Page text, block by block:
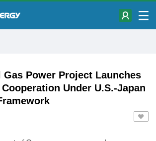
Gas Power Project Launches
Under U.S.-Japan